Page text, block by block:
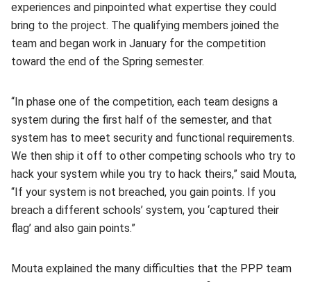
experiences and pinpointed what expertise they could
bring to the project. The qualifying members joined the
team and began work in January for the competition
toward the end of the Spring semester.
“In phase one of the competition, each team designs a
system during the first half of the semester, and that
system has to meet security and functional requirements.
We then ship it off to other competing schools who try to
hack your system while you try to hack theirs,” said Mouta,
“If your system is not breached, you gain points. If you
breach a different schools’ system, you ‘captured their
flag’ and also gain points.”
Mouta explained the many difficulties that the PPP team